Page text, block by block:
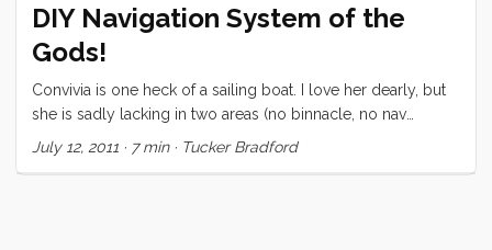
DIY Navigation System of the
Gods!
Convivia is one heck of a sailing boat. I love her dearly, but
she is sadly lacking in two areas (no binnacle, no nav
station) that made my navigation/chart plotter system
July 12, 2011 · 7 min· Tucker Bradford